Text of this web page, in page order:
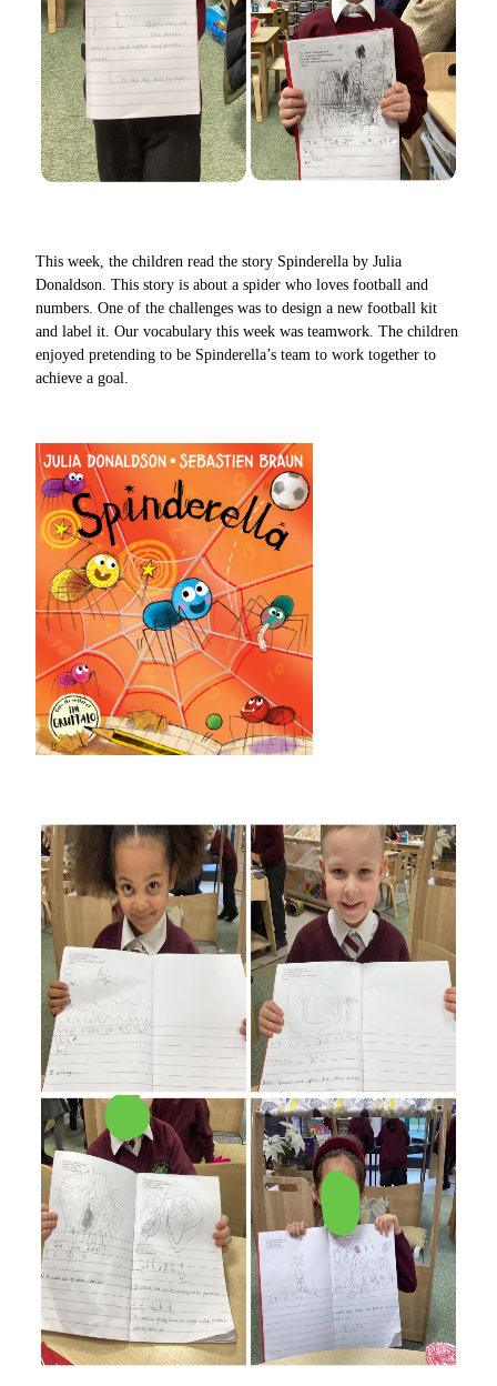
This week, the children read the story Spinderella by Julia
Donaldson. This story is about a spider who loves football and
numbers. One of the challenges was to design a new football kit
and label it. Our vocabulary this week was teamwork. The children
enjoyed pretending to be Spinderella’s team to work together to
achieve a goal.